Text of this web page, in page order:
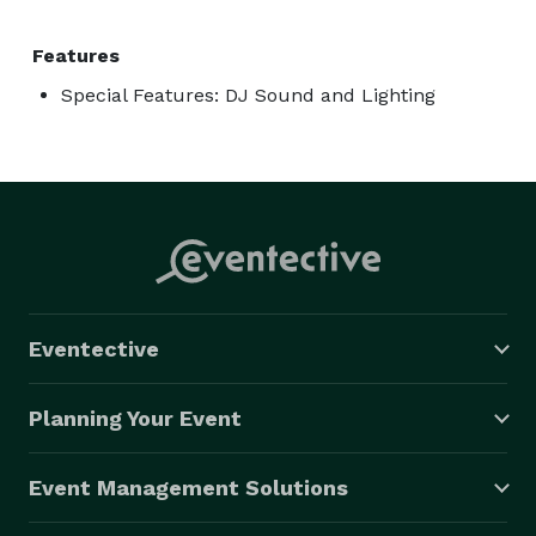
Features
Special Features: DJ Sound and Lighting
Eventective
Planning Your Event
Event Management Solutions